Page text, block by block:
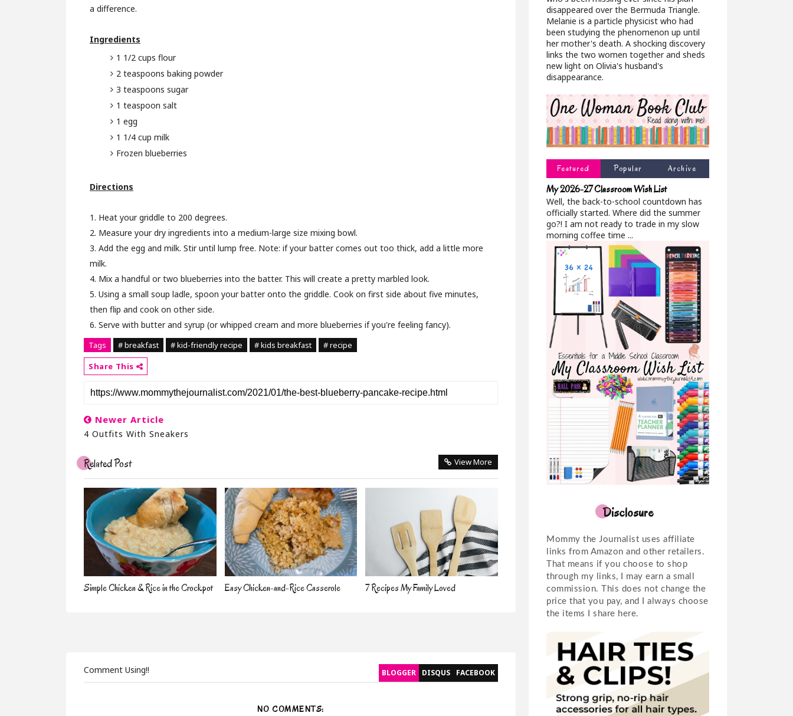
a difference.
Ingredients
1 1/2 cups flour
2 teaspoons baking powder
3 teaspoons sugar
1 teaspoon salt
1 egg
1 1/4 cup milk
Frozen blueberries
Directions
1. Heat your griddle to 200 degrees.
2. Measure your dry ingredients into a medium-large size mixing bowl.
3. Add the egg and milk. Stir until lump free. Note: if your batter comes out too thick, add a little more
milk.
4. Mix a handful or two blueberries into the batter. This will create a pretty marbled look.
5. Using a small soup ladle, spoon your batter onto the griddle. Cook on first side about five minutes,
then flip and cook on other side.
6. Serve with butter and syrup (or whipped cream and more blueberries if you're feeling fancy).
Tags # breakfast # kid-friendly recipe # kids breakfast
# recipe
Share This
Newer Article
4 Outfits With Sneakers
Related Post View More
Simple Chicken & Rice in the Crockpot Easy Chicken-and-Rice Casserole 7 Recipes My Family Loved
BLOGGER DISQUS FACEBOOK
Comment Using!!
NO COMMENTS:
disappeared over the Bermuda Triangle.
Melanie is a particle physicist who had
been studying the phenomenon up until
her mother's death. A shocking discovery
links the two women together and sheds
new light on Olivia's husband's
disappearance.
Featured Popular Archive
My 2026-27 Classroom Wish List
Well, the back-to-school countdown has
officially started. Where did the summer
go?! I am not ready to trade in my slow
morning coffee time ...
Disclosure
Mommy the Journalist uses affiliate
links from Amazon and other retailers.
That means if you choose to shop
through my links, I may earn a small
commission. This does not change the
price that you pay, and I always choose
the items I share here.